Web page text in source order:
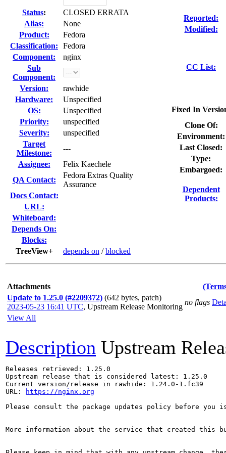
Status:
CLOSED ERRATA
Alias:
None
Product:
Fedora
Classification:
Fedora
Component:
nginx
Sub
Component:
Version:
rawhide
Hardware:
Unspecified
OS:
Unspecified
Priority:
unspecified
Severity:
unspecified
Target
Milestone:
---
Assignee:
Felix Kaechele
QA Contact:
Fedora Extras Quality
Assurance
Docs Contact:
URL:
Whiteboard:
Depends On:
Blocks:
TreeView+
depends on /blocked
Reported:
Modified:
CC List:
Fixed In
Clone Of:
Environment:
Last Closed:
Type:
Embargoed:
Dependent
Products:
Attachments
Update to 1.25.0 (#2209372) (642 bytes, patch)
2023-05-23 16:41 UTC, Upstream Release Monitoring
no flags
View All
Description Upstream
Releases retrieved: 1.25.0
Upstream release that is considered latest: 1.25.0
Current version/release in rawhide: 1.24.0-1.fc39
URL:
https://nginx.org
Please consult the package updates policy before
More information about the service that created this